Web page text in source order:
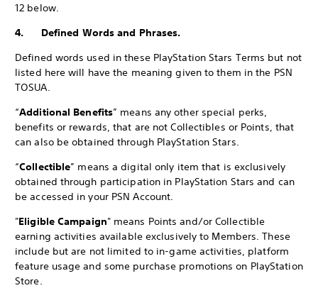
12 below.
4. Defined Words and Phrases.
Defined words used in these PlayStation Stars Terms but not
listed here will have the meaning given to them in the PSN
TOSUA.
“Additional Benefits” means any other special perks,
benefits or rewards, that are not Collectibles or Points, that
can also be obtained through PlayStation Stars.
“Collectible” means a digital only item that is exclusively
obtained through participation in PlayStation Stars and can
be accessed in your PSN Account.
"Eligible Campaign" means Points and/or Collectible
earning activities available exclusively to Members. These
include but are not limited to in-game activities, platform
feature usage and some purchase promotions on PlayStation
Store.